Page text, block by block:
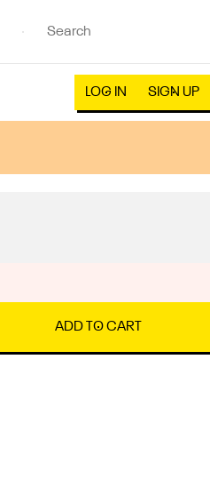
LOG IN SIGN UP
ADD TO CART